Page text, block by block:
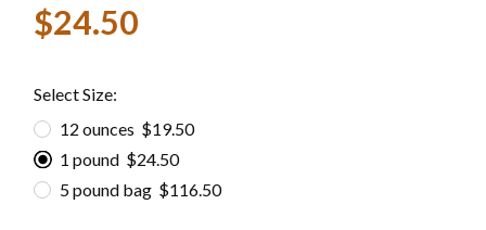
$24.50
Select Size:
12 ounces $19.50
1 pound $24.50
5 pound bag $116.50